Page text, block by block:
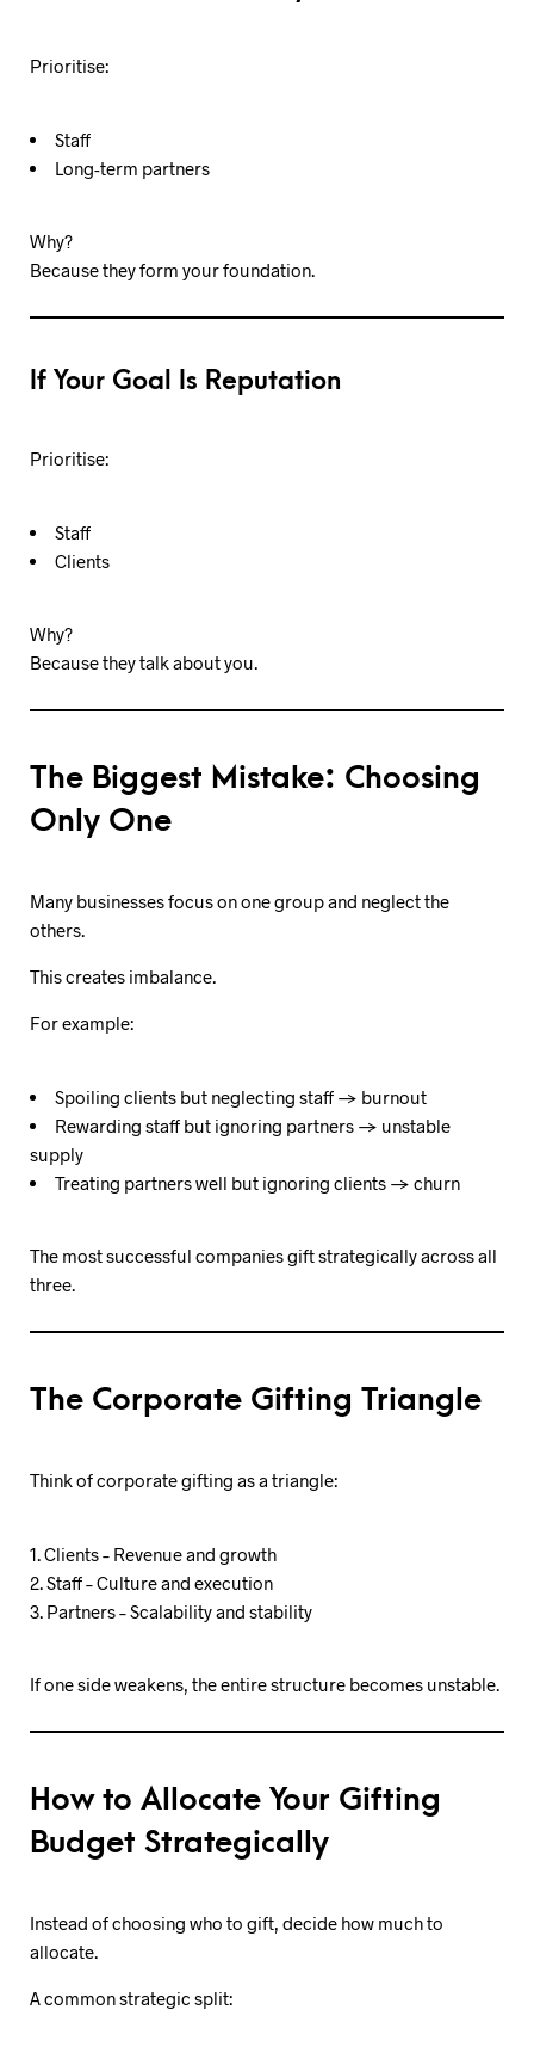
Prioritise:
Staff
Long-term partners
Why?
Because they form your foundation.
If Your Goal Is Reputation
Prioritise:
Staff
Clients
Why?
Because they talk about you.
The Biggest Mistake: Choosing
Only One
Many businesses focus on one group and neglect the
others.
This creates imbalance.
For example:
Spoiling clients but neglecting staff → burnout
Rewarding staff but ignoring partners → unstable
supply
Treating partners well but ignoring clients → churn
The most successful companies gift strategically across all
three.
The Corporate Gifting Triangle
Think of corporate gifting as a triangle:
Clients – Revenue and growth
Staff – Culture and execution
Partners – Scalability and stability
If one side weakens, the entire structure becomes unstable.
How to Allocate Your Gifting
Budget Strategically
Instead of choosing who to gift, decide how much to
allocate.
A common strategic split: